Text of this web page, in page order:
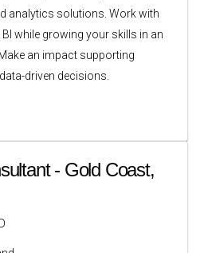
analytics solutions. Work with
while growing your skills in an
an impact supporting
driven decisions.
- Gold Coast,